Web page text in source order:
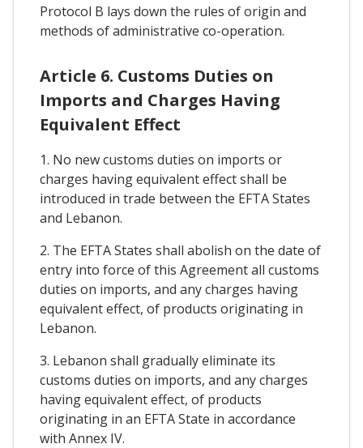
Protocol B lays down the rules of origin and
methods of administrative co-operation.
Article 6. Customs Duties on
Imports and Charges Having
Equivalent Effect
1. No new customs duties on imports or
charges having equivalent effect shall be
introduced in trade between the EFTA States
and Lebanon.
2. The EFTA States shall abolish on the date of
entry into force of this Agreement all customs
duties on imports, and any charges having
equivalent effect, of products originating in
Lebanon.
3. Lebanon shall gradually eliminate its
customs duties on imports, and any charges
having equivalent effect, of products
originating in an EFTA State in accordance
with Annex IV.